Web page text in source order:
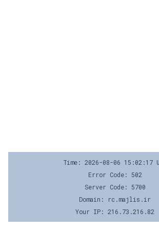
Time: 2026-08-06 15:02:17
Error Code: 502
Server Code: 5700
Domain: rc.majlis.ir
Your IP: 216.73.216.82